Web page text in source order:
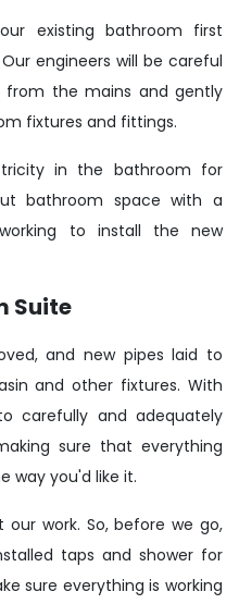
existing bathroom first
engineers will be careful
the mains and gently
fixtures and fittings.
in the bathroom for
bathroom space with a
to install the new
Suite
and new pipes laid to
and other fixtures. With
carefully and adequately
sure that everything
way you'd like it.
work. So, before we go,
taps and shower for
sure everything is working